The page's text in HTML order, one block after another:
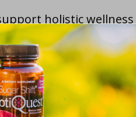
holistic
gut microbiome with
probiotic formulas.
fuel the good
life.
BiotiQuest
getting healthier
than that.